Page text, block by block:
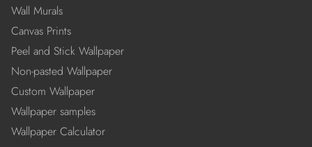
Wall Murals
Canvas Prints
Peel and Stick Wallpaper
Non-pasted Wallpaper
Custom Wallpaper
Wallpaper samples
Wallpaper Calculator